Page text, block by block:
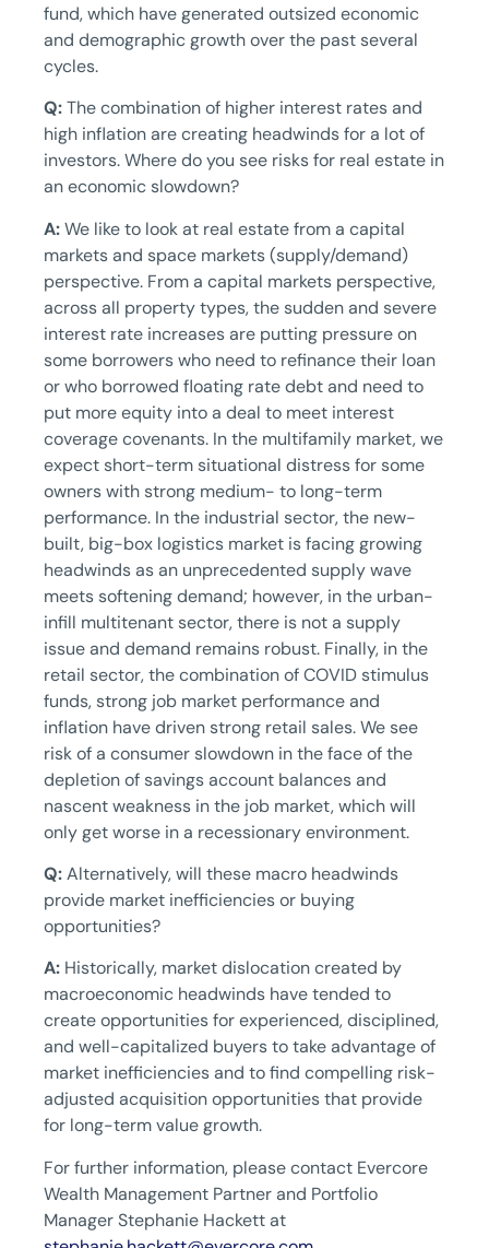
fund, which have generated outsized economic
and demographic growth over the past several
cycles.
Q:The combination of higher interest rates and
high inflation are creating headwinds for a lot of
investors. Where do you see risks for real estate in
an economic slowdown?
A:We like to look at real estate from a capital
markets and space markets (supply/demand)
perspective. From a capital markets perspective,
across all property types, the sudden and severe
interest rate increases are putting pressure on
some borrowers who need to refinance their loan
or who borrowed floating rate debt and need to
put more equity into a deal to meet interest
coverage covenants. In the multifamily market, we
expect short-term situational distress for some
owners with strong medium- to long-term
performance. In the industrial sector, the new-
built, big-box logistics market is facing growing
headwinds as an unprecedented supply wave
meets softening demand; however, in the urban-
infill multitenant sector, there is not a supply
issue and demand remains robust. Finally, in the
retail sector, the combination of COVID stimulus
funds, strong job market performance and
inflation have driven strong retail sales. We see
risk of a consumer slowdown in the face of the
depletion of savings account balances and
nascent weakness in the job market, which will
only get worse in a recessionary environment.
Q:Alternatively, will these macro headwinds
provide market inefficiencies or buying
opportunities?
A: Historically, market dislocation created by
macroeconomic headwinds have tended to
create opportunities for experienced, disciplined,
and well-capitalized buyers to take advantage of
market inefficiencies and to find compelling risk-
adjusted acquisition opportunities that provide
for long-term value growth.
For further information, please contact Evercore
Wealth Management Partner and Portfolio
Manager Stephanie Hackett at